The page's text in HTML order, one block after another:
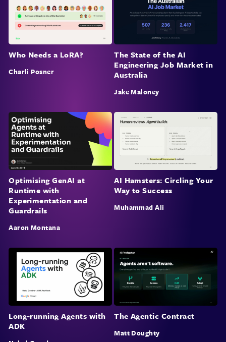
Who Needs a LoRA?
Charli Posner
The State of the AI
Engineering Job Market in
Australia
Jake Maloney
Optimising GenAI at
Runtime with
Experimentation and
Guardrails
Aaron Montana
AI Hamsters: Circling Your
Way to Success
Muhammad Ali
Long-running Agents with
ADK
The Agentic Contract
Matt Doughty